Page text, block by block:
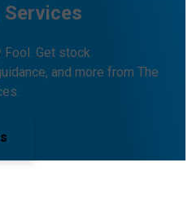
Fool. Get stock
and more from The